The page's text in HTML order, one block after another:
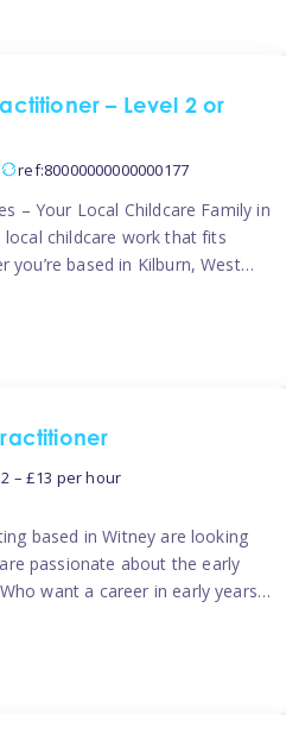
– Level 2 or
ref:80000000000000177
– Your Local Childcare Family in
childcare work that fits
you’re based in Kilburn, West
the NW6 area, Tinies
We work with a mix of leading
– £13 per hour
based in Witney are looking
passionate about the early
want a career in early years
the team and the room
In the moment […]